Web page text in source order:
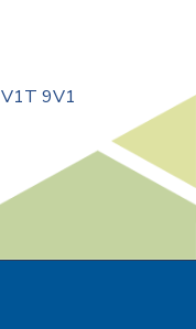
V1T 9V1